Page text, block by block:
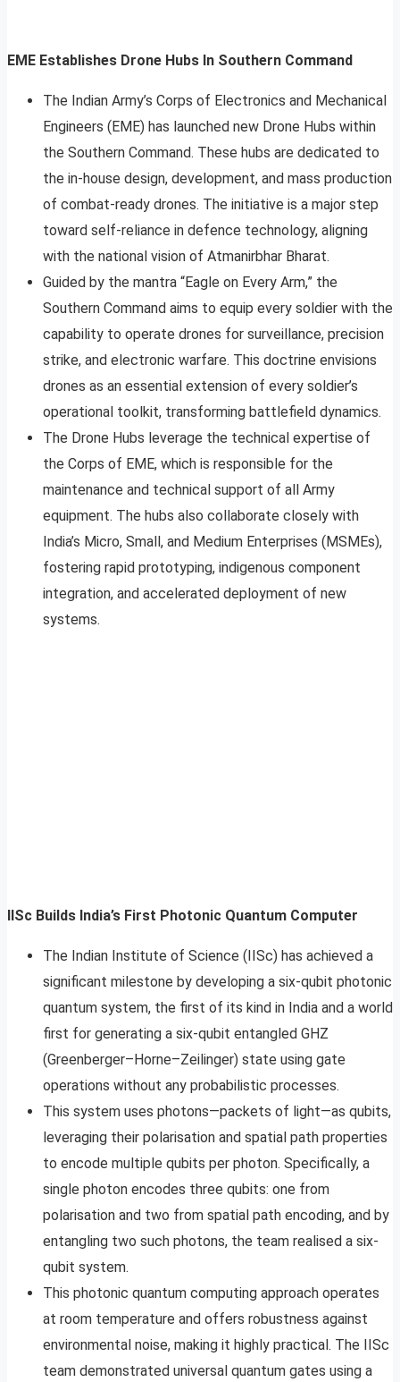
EME Establishes Drone Hubs In Southern Command
The Indian Army’s Corps of Electronics and Mechanical
Engineers (EME) has launched new Drone Hubs within
the Southern Command. These hubs are dedicated to
the in-house design, development, and mass production
of combat-ready drones. The initiative is a major step
toward self-reliance in defence technology, aligning
with the national vision of Atmanirbhar Bharat.​​
Guided by the mantra “Eagle on Every Arm,” the
Southern Command aims to equip every soldier with the
capability to operate drones for surveillance, precision
strike, and electronic warfare. This doctrine envisions
drones as an essential extension of every soldier’s
operational toolkit, transforming battlefield dynamics.​​
The Drone Hubs leverage the technical expertise of
the Corps of EME, which is responsible for the
maintenance and technical support of all Army
equipment. The hubs also collaborate closely with
India’s Micro, Small, and Medium Enterprises (MSMEs),
fostering rapid prototyping, indigenous component
integration, and accelerated deployment of new
systems.​​
IISc Builds India’s First Photonic Quantum Computer
The Indian Institute of Science (IISc) has achieved a
significant milestone by developing a six-qubit photonic
quantum system, the first of its kind in India and a world
first for generating a six-qubit entangled GHZ
(Greenberger–Horne–Zeilinger) state using gate
operations without any probabilistic processes.
This system uses photons—packets of light—as qubits,
leveraging their polarisation and spatial path properties
to encode multiple qubits per photon. Specifically, a
single photon encodes three qubits: one from
polarisation and two from spatial path encoding, and by
entangling two such photons, the team realised a six-
qubit system.
This photonic quantum computing approach operates
at room temperature and offers robustness against
environmental noise, making it highly practical. The IISc
team demonstrated universal quantum gates using a